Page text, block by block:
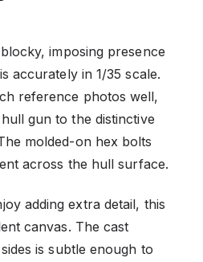
imposing presence
accurately in 1/35 scale.
reference photos well,
gun to the distinctive
molded-on hex bolts
across the hull surface.
adding extra detail, this
canvas. The cast
is subtle enough to